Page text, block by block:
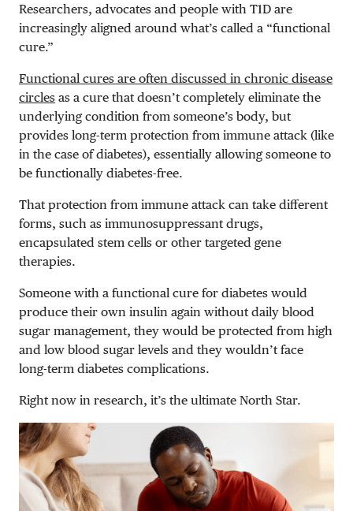
Researchers, advocates and people with T1D are
increasingly aligned around what’s called a “functional
cure.”
Functional cures are often discussed in chronic disease
circles as a cure that doesn’t completely eliminate the
underlying condition from someone’s body, but
provides long-term protection from immune attack (like
in the case of diabetes), essentially allowing someone to
be functionally diabetes-free.
That protection from immune attack can take different
forms, such as immunosuppressant drugs,
encapsulated stem cells or other targeted gene
therapies.
Someone with a functional cure for diabetes would
produce their own insulin again without daily blood
sugar management, they would be protected from high
and low blood sugar levels and they wouldn’t face
long-term diabetes complications.
Right now in research, it’s the ultimate North Star.